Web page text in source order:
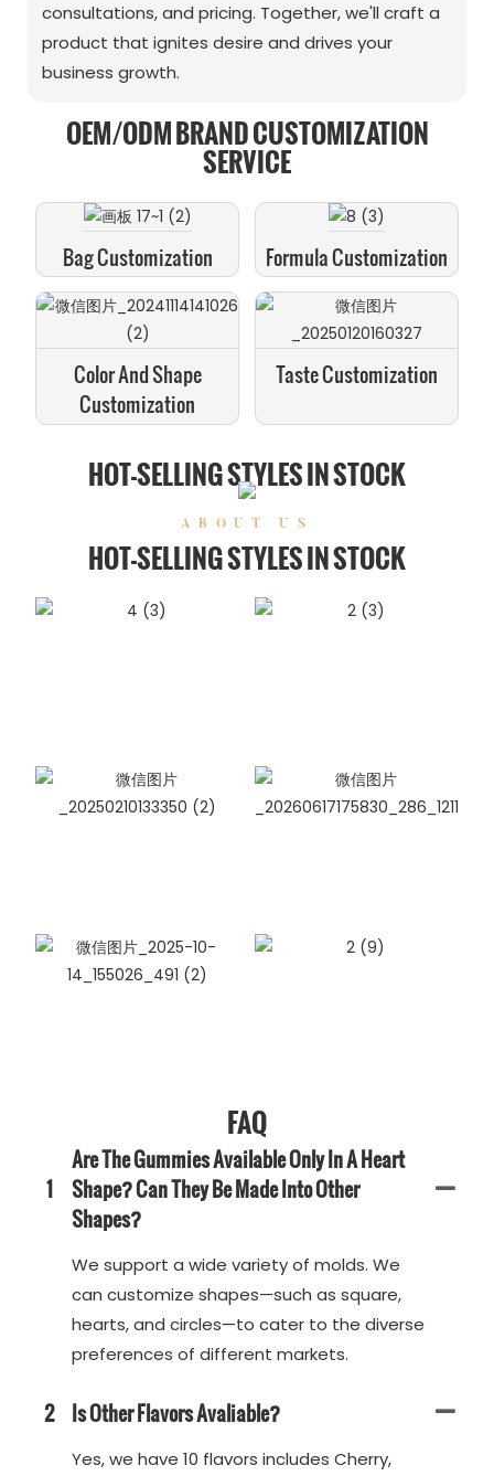
consultations, and pricing. Together, we'll craft a
product that ignites desire and drives your
business growth.
OEM/ODM BRAND CUSTOMIZATION
SERVICE
Bag Customization Formula Customization
Color And Shape
Customization
Taste Customization
HOT-SELLING STYLES IN STOCK
ABOUT US
HOT-SELLING STYLES IN STOCK
FAQ
1
Are The Gummies Available Only In A Heart
Shape? Can They Be Made Into Other
Shapes?
We support a wide variety of molds. We
can customize shapes—such as square,
hearts, and circles—to cater to the diverse
preferences of different markets.
2 Is Other Flavors Avaliable?
Yes, we have 10 flavors includes Cherry,